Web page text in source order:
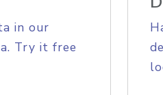
in our
Try it free